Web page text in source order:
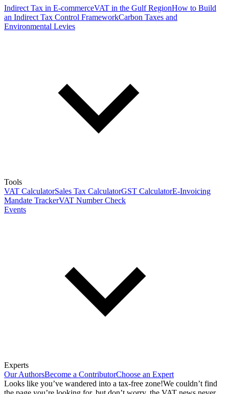
Indirect Tax in E-commerceVAT in the Gulf RegionHow to Build
an Indirect Tax Control FrameworkCarbon Taxes and
Environmental Levies
Tools
VAT CalculatorSales Tax CalculatorGST CalculatorE-Invoicing
Mandate TrackerVAT Number Check
Events
Experts
Our AuthorsBecome a ContributorChoose an Expert
Looks like you’ve wandered into a tax-free zone!We couldn’t find